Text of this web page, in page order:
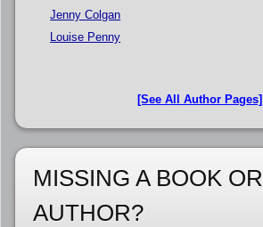
Jenny Colgan
Louise Penny
[See All Author Pages]
MISSING A BOOK OR
AUTHOR?